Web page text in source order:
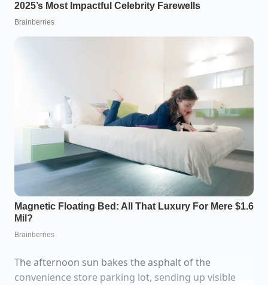
The afternoon sun bakes the asphalt of the
convenience store parking lot, sending up visible